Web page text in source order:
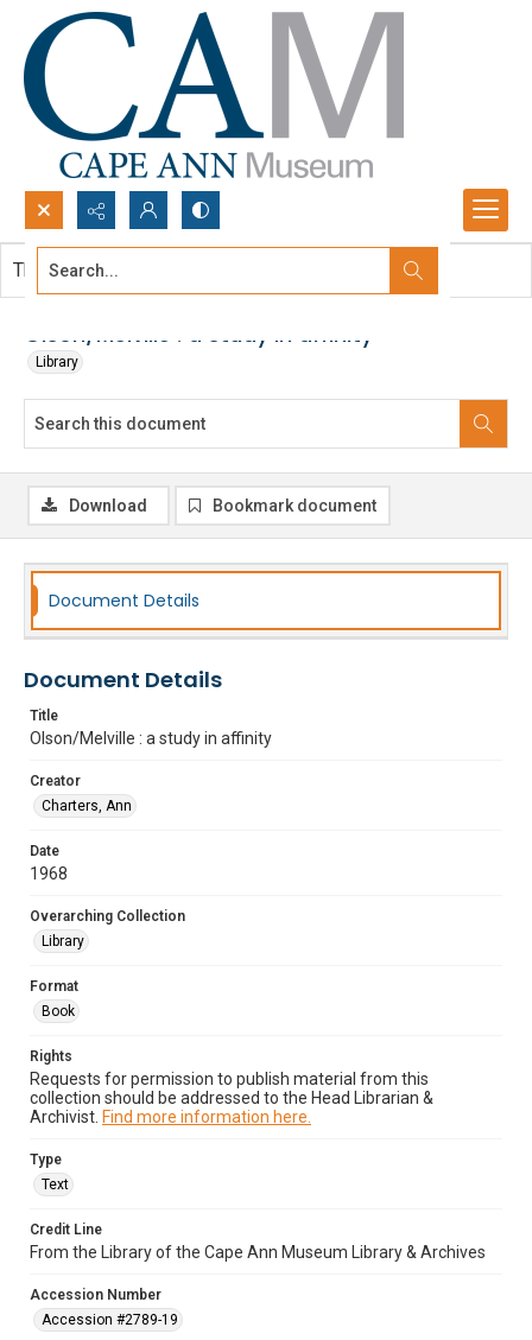
Search...
Olson/Melville : a study in affinity
Library
This document contains no images.
Download Bookmark document
Document Details
Document Details
Title
Olson/Melville : a study in affinity
Creator
Charters, Ann
Date
1968
Overarching Collection
Library
Format
Book
Rights
Requests for permission to publish material from this
collection should be addressed to the Head Librarian &
Archivist. Find more information here.
Type
Text
Credit Line
From the Library of the Cape Ann Museum Library & Archives
Accession Number
Accession #2789-19